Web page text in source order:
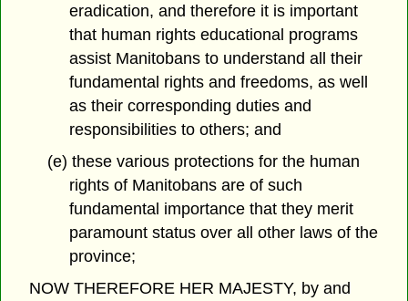
eradication, and therefore it is important
that human rights educational programs
assist Manitobans to understand all their
fundamental rights and freedoms, as well
as their corresponding duties and
responsibilities to others; and
(e) these various protections for the human
rights of Manitobans are of such
fundamental importance that they merit
paramount status over all other laws of the
province;
NOW THEREFORE HER MAJESTY, by and